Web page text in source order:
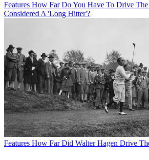
Features How Far Do You Have To Drive
Considered A 'Long Hitter'?
Features How Far Did Walter Hagen Drive